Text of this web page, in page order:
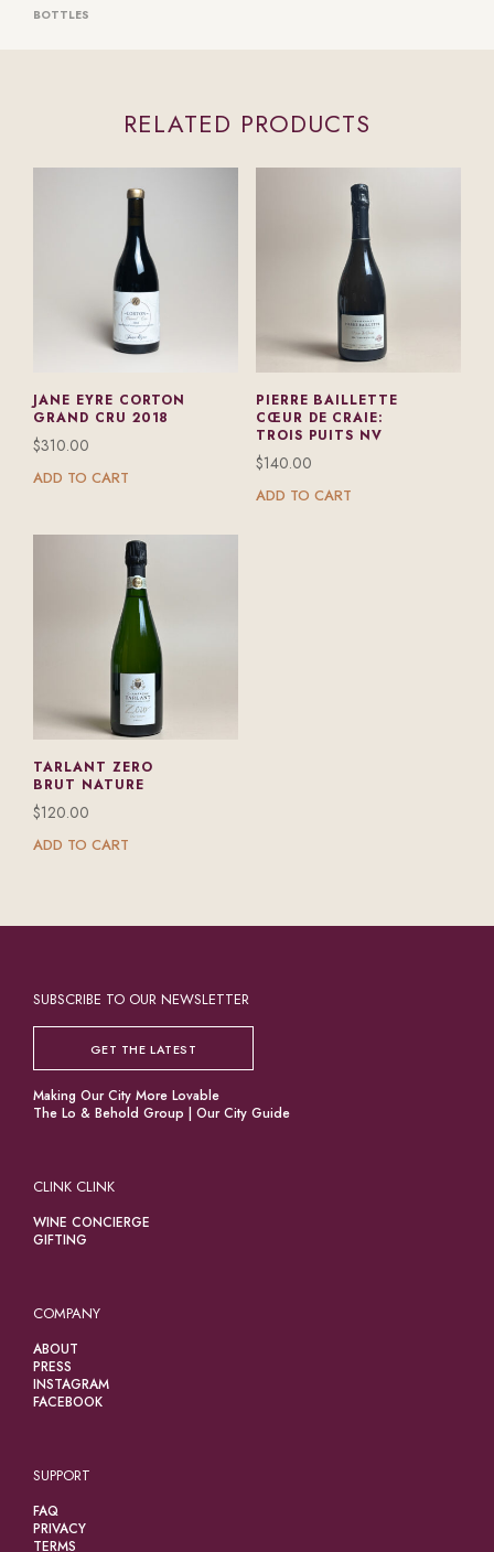
BOTTLES
RELATED PRODUCTS
JANE EYRE CORTON
GRAND CRU 2018
$310.00
ADD TO CART
PIERRE BAILLETTE
CŒUR DE CRAIE:
TROIS PUITS NV
$140.00
ADD TO CART
TARLANT ZERO
BRUT NATURE
$120.00
ADD TO CART
SUBSCRIBE TO OUR NEWSLETTER
GET THE LATEST
Making Our City More Lovable
The Lo & Behold Group
Our City Guide
CLINK CLINK
WINE CONCIERGE
GIFTING
COMPANY
ABOUT
PRESS
INSTAGRAM
FACEBOOK
SUPPORT
FAQ
PRIVACY
TERMS